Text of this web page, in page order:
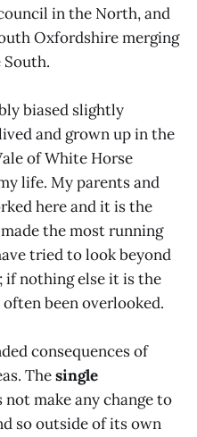
in the North, and
Oxfordshire merging
biased slightly
and grown up in the
of White Horse
life. My parents and
here and it is the
the most running
tried to look beyond
if nothing else it is the
been overlooked.
consequences of
Thesingle
not make any change to
so outside of its own